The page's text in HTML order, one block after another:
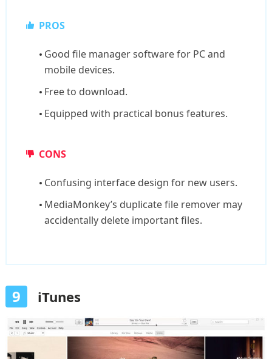
PROS
Good file manager software for PC and
mobile devices.
Free to download.
Equipped with practical bonus features.
CONS
Confusing interface design for new users.
MediaMonkey’s duplicate file remover may
accidentally delete important files.
9 iTunes